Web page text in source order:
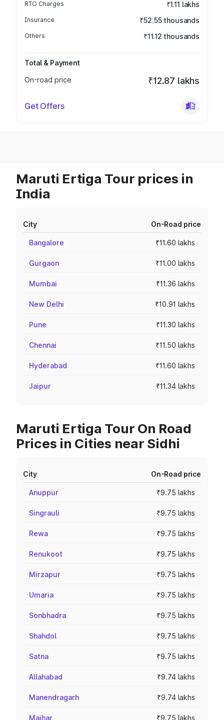
RTO Charges ₹1.11 lakhs
Insurance ₹52.55 thousands
Others ₹11.12 thousands
Total & Payment
On-road price
₹12.87 lakhs
Get Offers
Maruti Ertiga Tour prices in
India
City On-Road price
Bangalore ₹11.60 lakhs
Gurgaon ₹11.00 lakhs
Mumbai ₹11.36 lakhs
New Delhi ₹10.91 lakhs
Pune ₹11.30 lakhs
Chennai ₹11.50 lakhs
Hyderabad ₹11.60 lakhs
Jaipur ₹11.34 lakhs
Maruti Ertiga Tour On Road
Prices in Cities near Sidhi
City On-Road price
Anuppur ₹9.75 lakhs
Singrauli ₹9.75 lakhs
Rewa ₹9.75 lakhs
Renukoot ₹9.75 lakhs
Mirzapur ₹9.75 lakhs
Umaria ₹9.75 lakhs
Sonbhadra ₹9.75 lakhs
Shahdol ₹9.75 lakhs
Satna ₹9.75 lakhs
Allahabad ₹9.74 lakhs
Manendragarh ₹9.74 lakhs
Maihar ₹9.75 lakhs